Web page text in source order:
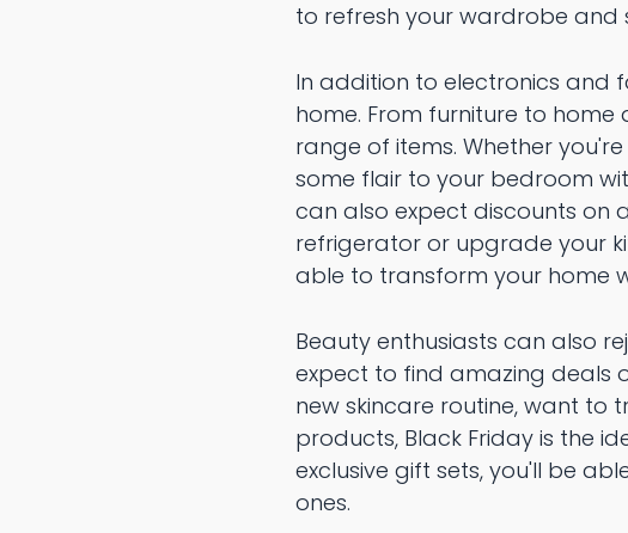
to refresh your wardrobe and
In addition to electronics and
home. From furniture to
range of items. Whether
some flair to your bedroom
can also expect discounts on
refrigerator or upgrade your
able to transform your home
Beauty enthusiasts can also
expect to find amazing deals
new skincare routine, want to
products, Black Friday is the
exclusive gift sets, you'll be
ones.